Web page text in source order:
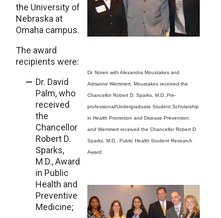
Dr. Noren with Alexandra Moustakes and
Adrianne Wemmert. Moustakes received the
Chancellor Robert D. Sparks, M.D.,Pre-
professional/Undergraduate Student Scholarship
in Health Promotion and Disease Prevention;
and Wemmert received the Chancellor Robert D.
Sparks, M.D., Public Health Student Research
Award.
the University of
Nebraska at
Omaha campus.
The award
recipients were:
Dr. David
Palm, who
received
the
Chancellor
Robert D.
Sparks,
M.D., Award
in Public
Health and
Preventive
Medicine;